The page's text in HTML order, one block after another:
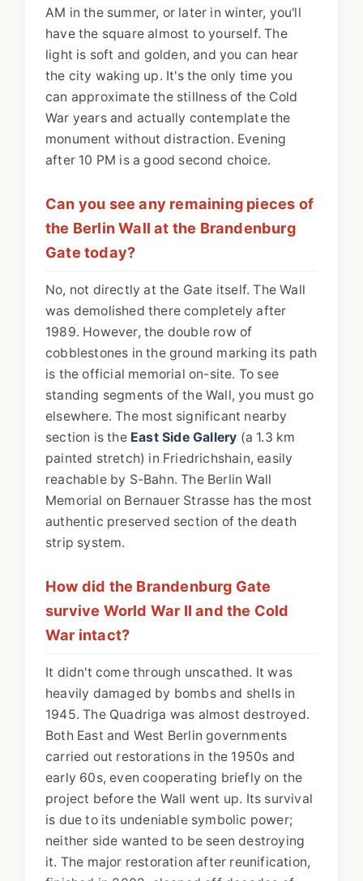
AM in the summer, or later in winter, you'll
have the square almost to yourself. The
light is soft and golden, and you can hear
the city waking up. It's the only time you
can approximate the stillness of the Cold
War years and actually contemplate the
monument without distraction. Evening
after 10 PM is a good second choice.
Can you see any remaining pieces of
the Berlin Wall at the Brandenburg
Gate today?
No, not directly at the Gate itself. The Wall
was demolished there completely after
1989. However, the double row of
cobblestones in the ground marking its path
is the official memorial on-site. To see
standing segments of the Wall, you must go
elsewhere. The most significant nearby
section is the East Side Gallery (a 1.3 km
painted stretch) in Friedrichshain, easily
reachable by S-Bahn. The Berlin Wall
Memorial on Bernauer Strasse has the most
authentic preserved section of the death
strip system.
How did the Brandenburg Gate
survive World War II and the Cold
War intact?
It didn't come through unscathed. It was
heavily damaged by bombs and shells in
1945. The Quadriga was almost destroyed.
Both East and West Berlin governments
carried out restorations in the 1950s and
early 60s, even cooperating briefly on the
project before the Wall went up. Its survival
is due to its undeniable symbolic power;
neither side wanted to be seen destroying
it. The major restoration after reunification,